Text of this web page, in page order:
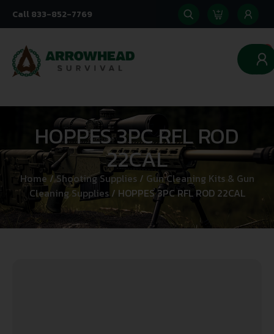
Call 833-852-7769
0
HOPPES 3PC RFL ROD
22CAL
Home/Shooting Supplies/ Gun Cleaning Kits & Gun
Cleaning Supplies/ HOPPES 3PC RFL ROD 22CAL